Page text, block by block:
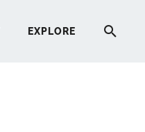
EXPLORE